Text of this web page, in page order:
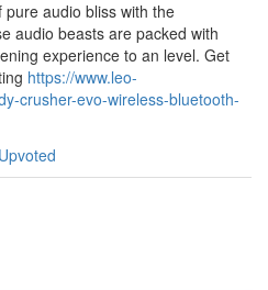
audio bliss with the
audio beasts are packed with
experience to an level. Get
https://www.leo-
crusher-evo-wireless-bluetooth-